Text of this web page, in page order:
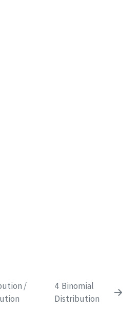
/
4 Binomial
Distribution